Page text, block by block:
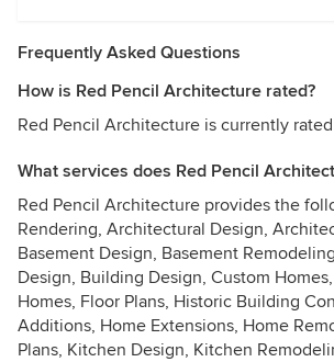
Frequently Asked Questions
How is Red Pencil Architecture rated?
Red Pencil Architecture is currently
What services does Red Pencil
Red Pencil Architecture provides the
Rendering, Architectural Design,
Basement Design, Basement
Design, Building Design, Custom
Homes, Floor Plans, Historic Building
Additions, Home Extensions, Home
Plans, Kitchen Design, Kitchen